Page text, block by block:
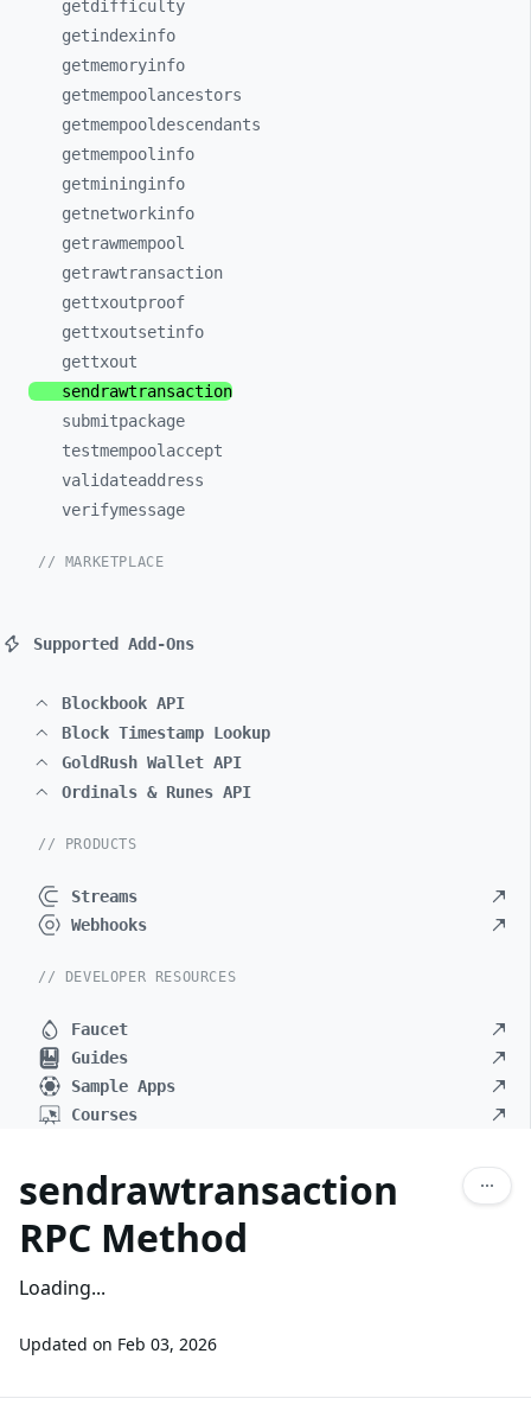
getdifficulty
getindexinfo
getmemoryinfo
getmempoolancestors
getmempooldescendants
getmempoolinfo
getmininginfo
getnetworkinfo
getrawmempool
getrawtransaction
gettxoutproof
gettxoutsetinfo
gettxout
sendrawtransaction
submitpackage
testmempoolaccept
validateaddress
verifymessage
// MARKETPLACE
Supported Add-Ons
Blockbook API
Block Timestamp Lookup
GoldRush Wallet API
Ordinals & Runes API
// PRODUCTS
Streams
Webhooks
// DEVELOPER RESOURCES
Faucet
Guides
Sample Apps
Courses
sendrawtransaction
RPC Method
Loading...
Updated on Feb 03, 2026